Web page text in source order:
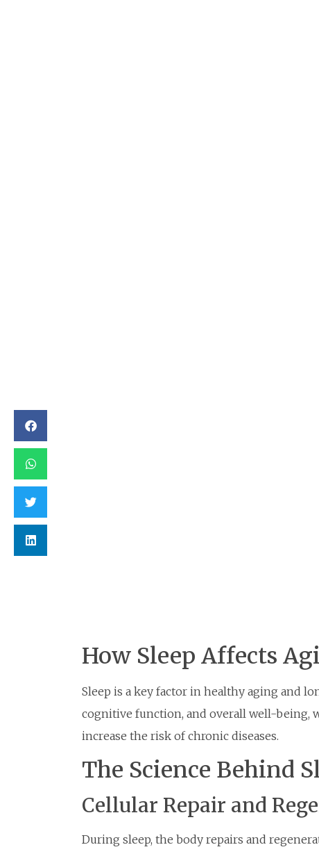
How Sleep Affects
Sleep is a key factor in healthy aging and
cognitive function, and overall well-being,
increase the risk of chronic diseases.
The Science Behind
Cellular Repair and
During sleep, the body repairs and